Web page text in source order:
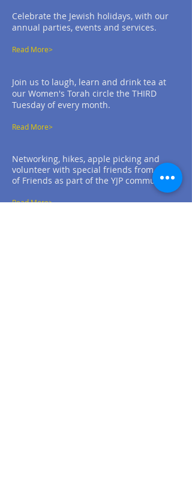
Celebrate the Jewish holidays, with our
annual parties, events and services.
Read More>
Join us to laugh, learn and drink tea at
our Women's Torah circle the THIRD
Tuesday of every month.
Read More>
Networking, hikes, apple picking and
volunteer with special friends from Circle
of Friends as part of the YJP community.
Read More>